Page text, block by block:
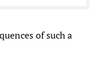
of such a